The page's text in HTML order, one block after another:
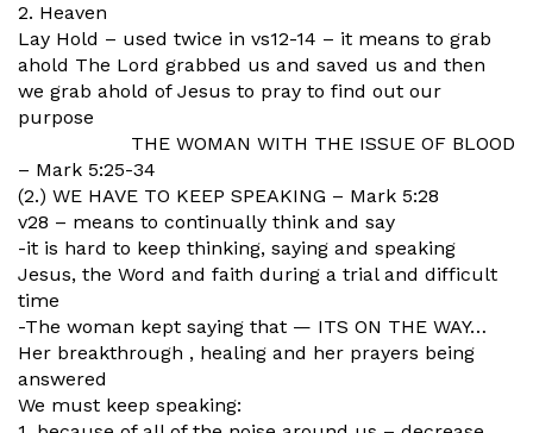
2. Heaven
Lay Hold – used twice in vs12-14 – it means to grab
ahold The Lord grabbed us and saved us and then
we grab ahold of Jesus to pray to find out our
purpose
THE WOMAN WITH THE ISSUE OF BLOOD
– Mark 5:25-34
(2.) WE HAVE TO KEEP SPEAKING – Mark 5:28
v28 – means to continually think and say
-it is hard to keep thinking, saying and speaking
Jesus, the Word and faith during a trial and difficult
time
-The woman kept saying that — ITS ON THE WAY…
Her breakthrough , healing and her prayers being
answered
We must keep speaking: